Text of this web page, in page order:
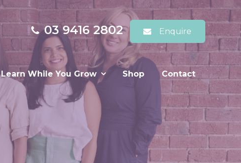
03 9416 2802 Enquire
Learn While You Grow Shop Contact